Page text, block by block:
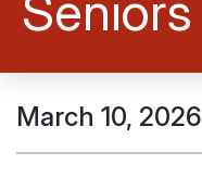
March 10, 2026